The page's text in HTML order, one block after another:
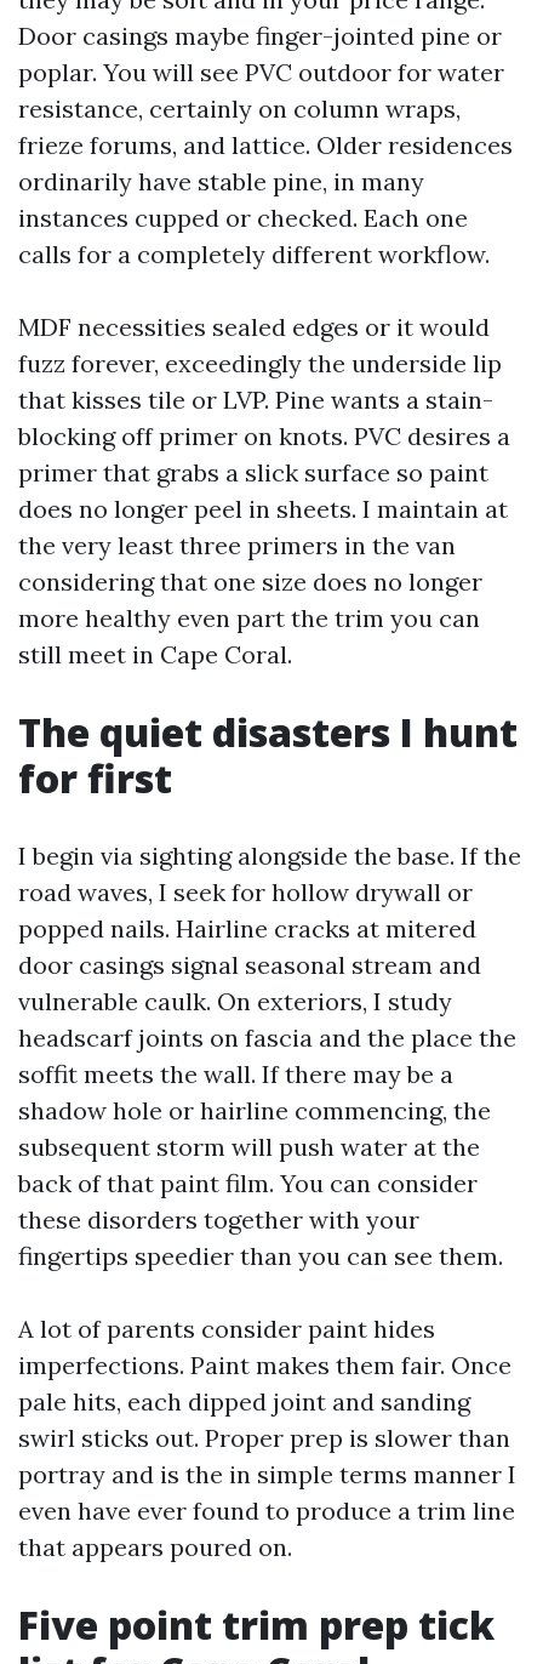
Door casings maybe finger-jointed pine or
poplar. You will see PVC outdoor for water
resistance, certainly on column wraps,
frieze forums, and lattice. Older residences
ordinarily have stable pine, in many
instances cupped or checked. Each one
calls for a completely different workflow.
MDF necessities sealed edges or it would
fuzz forever, exceedingly the underside lip
that kisses tile or LVP. Pine wants a stain-
blocking off primer on knots. PVC desires a
primer that grabs a slick surface so paint
does no longer peel in sheets. I maintain at
the very least three primers in the van
considering that one size does no longer
more healthy even part the trim you can
still meet in Cape Coral.
The quiet disasters I hunt
for first
I begin via sighting alongside the base. If the
road waves, I seek for hollow drywall or
popped nails. Hairline cracks at mitered
door casings signal seasonal stream and
vulnerable caulk. On exteriors, I study
headscarf joints on fascia and the place the
soffit meets the wall. If there may be a
shadow hole or hairline commencing, the
subsequent storm will push water at the
back of that paint film. You can consider
these disorders together with your
fingertips speedier than you can see them.
A lot of parents consider paint hides
imperfections. Paint makes them fair. Once
pale hits, each dipped joint and sanding
swirl sticks out. Proper prep is slower than
portray and is the in simple terms manner I
even have ever found to produce a trim line
that appears poured on.
Five point trim prep tick